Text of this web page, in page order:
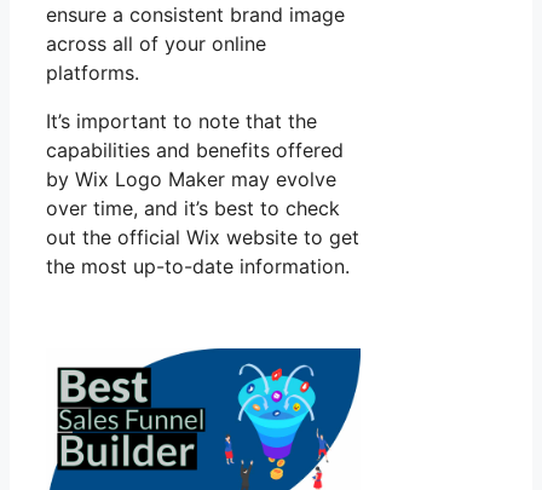
ensure a consistent brand image
across all of your online
platforms.
It’s important to note that the
capabilities and benefits offered
by Wix Logo Maker may evolve
over time, and it’s best to check
out the official Wix website to get
the most up-to-date information.